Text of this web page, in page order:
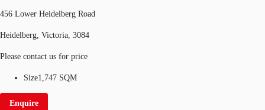
456 Lower Heidelberg Road
Heidelberg, Victoria, 3084
Please contact us for price
Size1,747 SQM
Enquire